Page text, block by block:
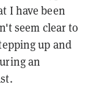
I have been
seem clear to
up and
an